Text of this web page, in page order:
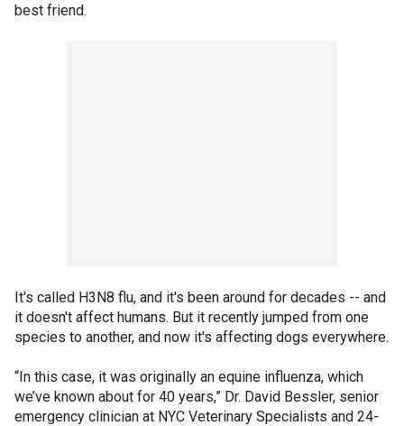
best friend.
It's called H3N8 flu, and it's been around for decades -- and
it doesn't affect humans. But it recently jumped from one
species to another, and now it's affecting dogs everywhere.
“In this case, it was originally an equine influenza, which
we’ve known about for 40 years,” Dr. David Bessler, senior
emergency clinician at NYC Veterinary Specialists and 24-